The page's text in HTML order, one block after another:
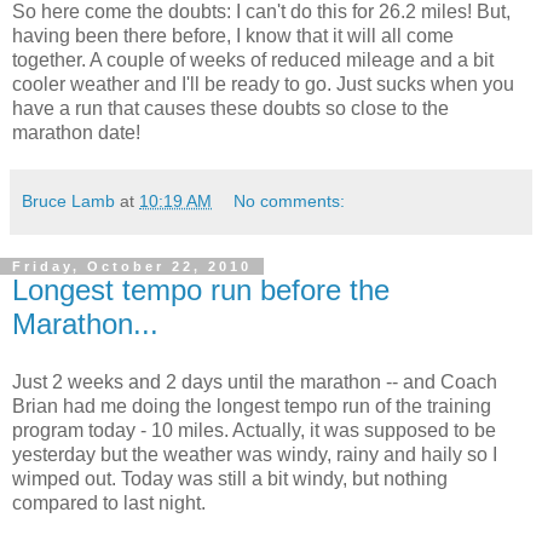
So here come the doubts: I can't do this for 26.2 miles! But,
having been there before, I know that it will all come
together. A couple of weeks of reduced mileage and a bit
cooler weather and I'll be ready to go. Just sucks when you
have a run that causes these doubts so close to the
marathon date!
Bruce Lamb at 10:19 AM No comments:
Friday, October 22, 2010
Longest tempo run before the
Marathon...
Just 2 weeks and 2 days until the marathon -- and Coach
Brian had me doing the longest tempo run of the training
program today - 10 miles. Actually, it was supposed to be
yesterday but the weather was windy, rainy and haily so I
wimped out. Today was still a bit windy, but nothing
compared to last night.